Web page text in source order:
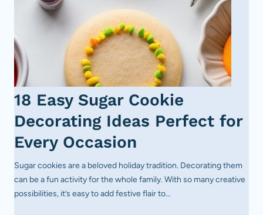
18 Easy Sugar Cookie
Decorating Ideas Perfect for
Every Occasion
Sugar cookies are a beloved holiday tradition. Decorating them
can be a fun activity for the whole family. With so many creative
possibilities, it’s easy to add festive flair to…